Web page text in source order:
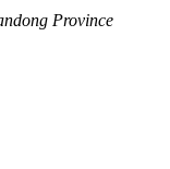
Province